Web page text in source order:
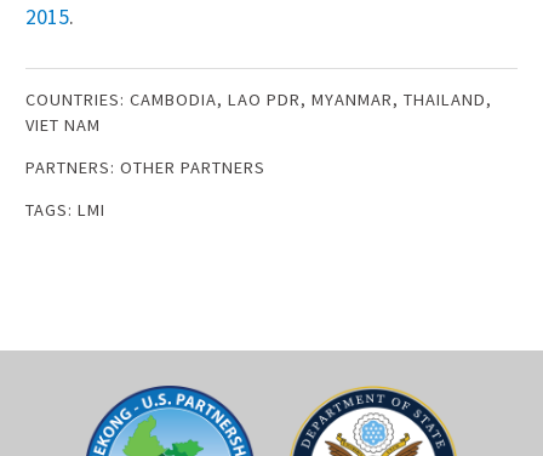
2015.
COUNTRIES: CAMBODIA, LAO PDR, MYANMAR, THAILAND,
VIET NAM
PARTNERS: OTHER PARTNERS
TAGS: LMI